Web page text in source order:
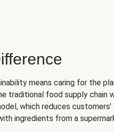
means caring for the
traditional food supply chain
which reduces
ingredients from a